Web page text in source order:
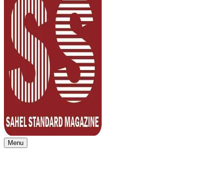
Sahel Standard
Deeper Insight
Menu